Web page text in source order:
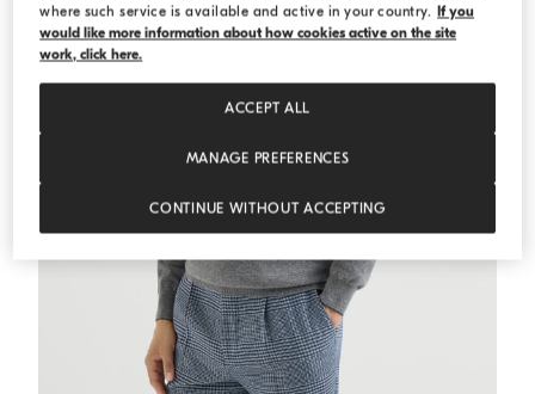
where such service is available and active in your country. If you
would like more information about how cookies active on the site
work, click here.
MANAGE PREFERENCES
CONTINUE WITHOUT ACCEPTING
ACCEPT ALL